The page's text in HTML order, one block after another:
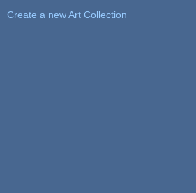
Create a new Art Collection